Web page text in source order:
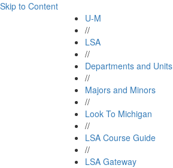
Skip to Content
U-M
//
LSA
//
Departments and Units
//
Majors and Minors
//
Look To Michigan
//
LSA Course Guide
//
LSA Gateway